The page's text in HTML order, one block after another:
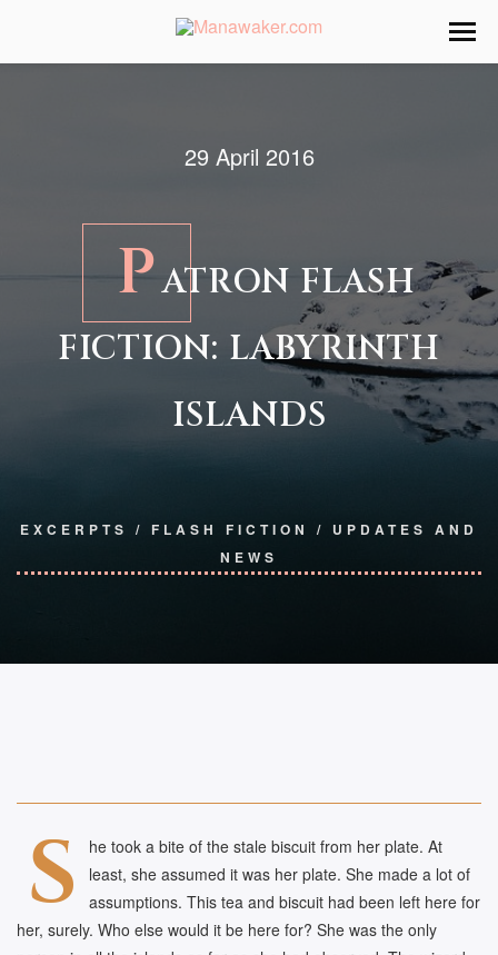
29 April 2016
PATRON FLASH
FICTION: LABYRINTH
ISLANDS
EXCERPTS / FLASH FICTION / UPDATES AND
NEWS
S
he took a bite of the stale biscuit from her plate. At
least, she assumed it was her plate. She made a lot of
assumptions. This tea and biscuit had been left here for
her, surely. Who else would it be here for? She was the only